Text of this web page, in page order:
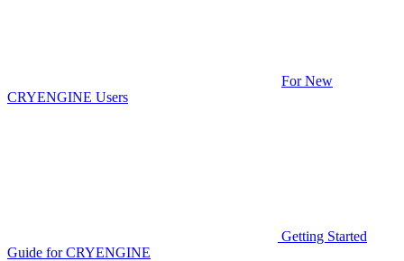
For New
CRYENGINE Users
Getting Started
Guide for CRYENGINE